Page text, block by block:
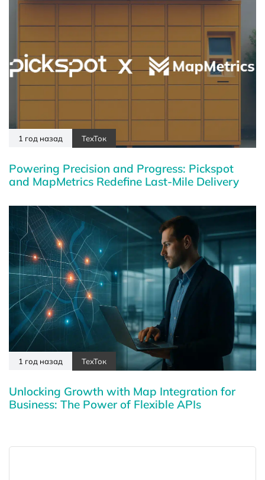
1 год назад ТехТок
Powering Precision and Progress: Pickspot
and MapMetrics Redefine Last-Mile Delivery
1 год назад ТехТок
Unlocking Growth with Map Integration for
Business: The Power of Flexible APIs